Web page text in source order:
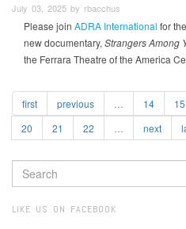
July 03, 2025 by rbacchus
Please join ADRA International for
new documentary, Strangers Among
the Ferrara Theatre of the America
first previous 14 15
20
21 22 next
SEARCH
FORM
LIKE US ON FACEBOOK